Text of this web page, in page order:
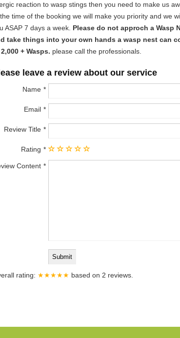
reaction to wasp stings then you need to make us
time of the booking we will make you priority and we
ASAP 7 days a week. Please do not approch a Wasp
take things into your own hands a wasp nest can
+ Wasps. please call the professionals.
leave a review about our service
Name
Email
Review Title
Rating
Content
rating: ★★★★★ based on 2 reviews.